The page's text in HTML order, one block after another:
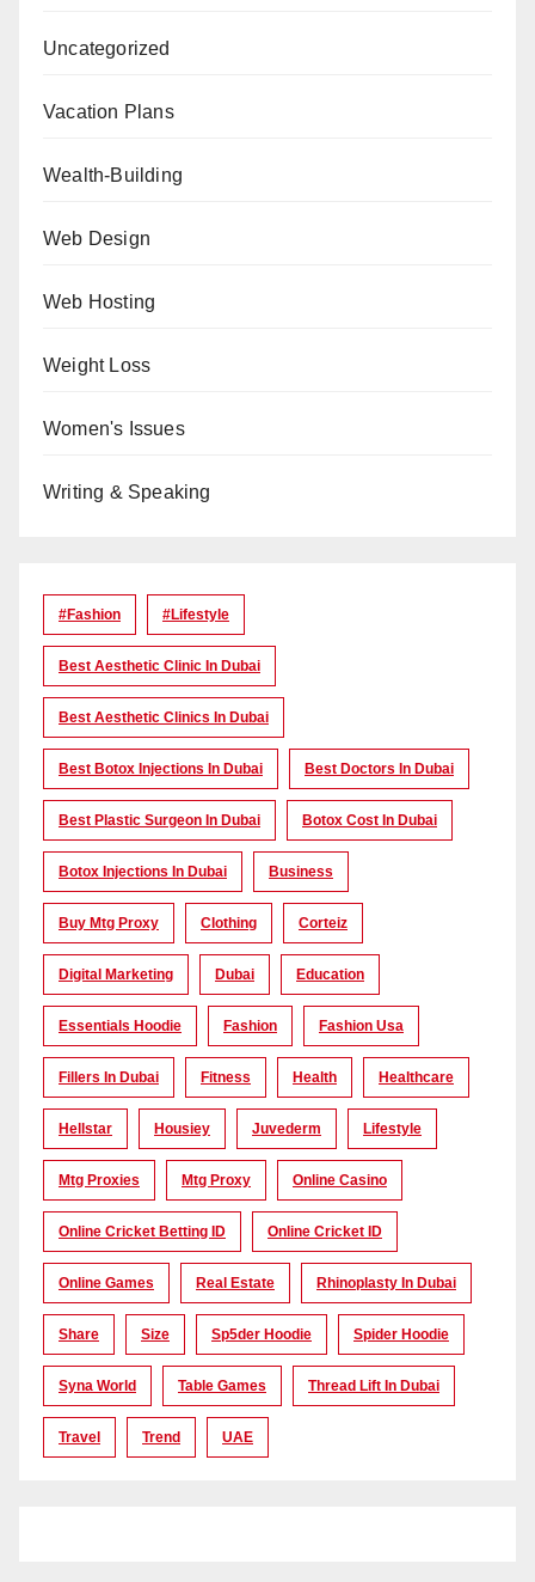
Uncategorized
Vacation Plans
Wealth-Building
Web Design
Web Hosting
Weight Loss
Women's Issues
Writing & Speaking
#Fashion #lifestyle
Best Aesthetic Clinic In Dubai
Best Aesthetic Clinics In Dubai
Best Botox Injections In Dubai Best Doctors In Dubai
Best Plastic Surgeon In Dubai Botox Cost In Dubai
Botox Injections In Dubai Business
Buy Mtg Proxy Clothing Corteiz
Digital Marketing Dubai Education
Essentials Hoodie Fashion Fashion Usa
Fillers In Dubai Fitness Health Healthcare
Hellstar Housiey Juvederm Lifestyle
Mtg Proxies Mtg Proxy Online Casino
Online Cricket Betting ID Online Cricket ID
Online Games Real Estate Rhinoplasty In Dubai
Share Size Sp5der Hoodie Spider Hoodie
Syna World Table Games Thread Lift In Dubai
Travel Trend UAE